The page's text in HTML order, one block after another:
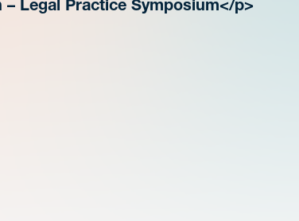
Legal Practice Symposium</p>